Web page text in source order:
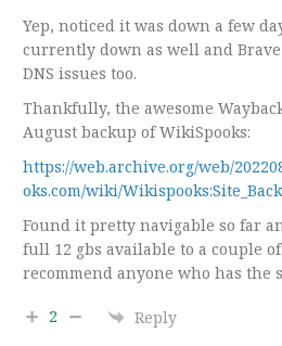
Yep, noticed it was down a few
currently down as well and
DNS issues too.
Thankfully, the awesome
August backup of WikiSpooks:
https://web.archive.org/web/
oks.com/wiki/
Found it pretty navigable so far
full 12 gbs available to a couple
recommend anyone who has the
2 Reply